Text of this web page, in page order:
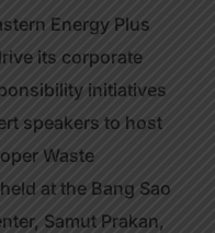
Energy Plus
its corporate
initiatives
speakers to host
Waste
at the Bang Sao
Samut Prakan,